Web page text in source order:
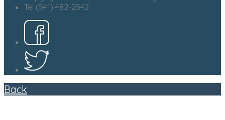
Tel (541) 482-2542
Back